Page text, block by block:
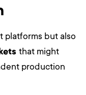
platforms but also
that might
production